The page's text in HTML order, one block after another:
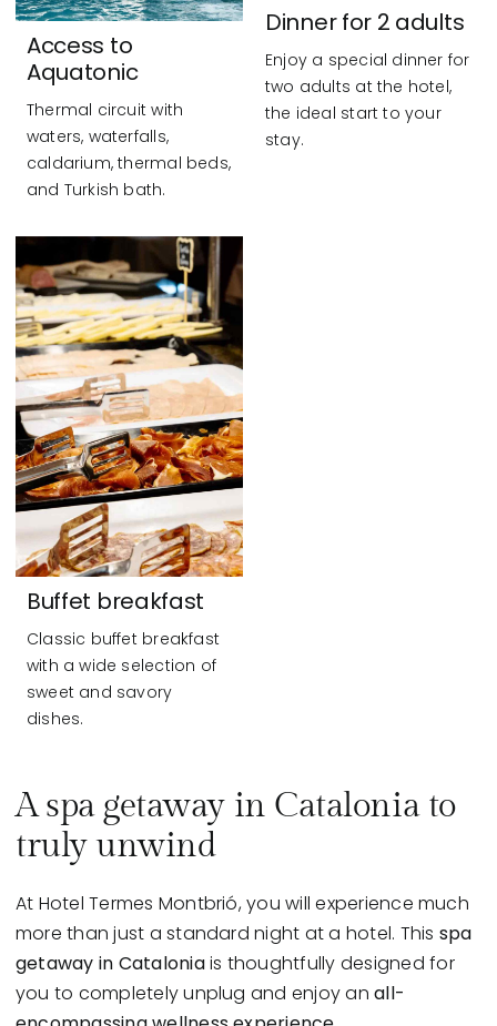
Access to
Aquatonic
Thermal circuit with
waters, waterfalls,
caldarium, thermal beds,
and Turkish bath.
Dinner for 2 adults
Enjoy a special dinner for
two adults at the hotel,
the ideal start to your
stay.
Buffet breakfast
Classic buffet breakfast
with a wide selection of
sweet and savory
dishes.
A spa getaway in Catalonia to
truly unwind
At Hotel Termes Montbrió, you will experience much
more than just a standard night at a hotel. This spa
getaway in Cataloniais thoughtfully designed for
you to completely unplug and enjoy an all-